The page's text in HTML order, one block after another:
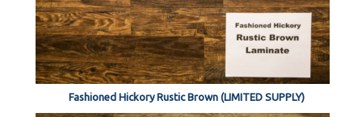
Fashioned Hickory Rustic Brown (LIMITED SUPPLY)